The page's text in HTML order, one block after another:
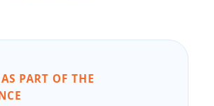
PART OF THE